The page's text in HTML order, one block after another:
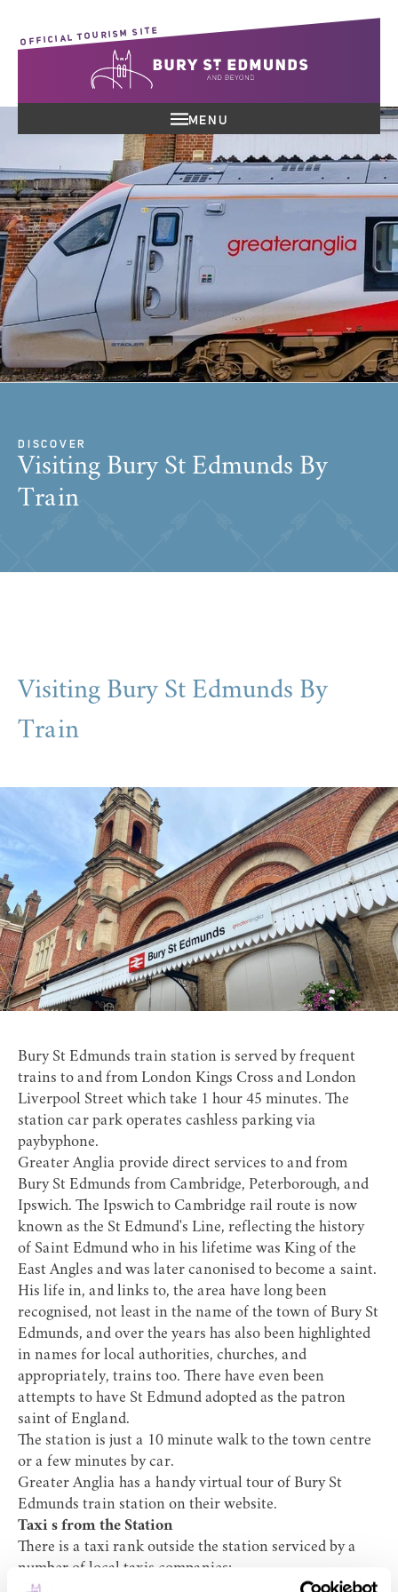
OFFICIAL TOURISM SITE
MENU
DISCOVER
Visiting Bury St Edmunds By
Train
Visiting Bury St Edmunds By
Train
Bury St Edmunds train station is served by frequent
trains to and from London Kings Cross and London
Liverpool Street which take 1 hour 45 minutes. The
station car park operates cashless parking via
paybyphone.
Greater Anglia provide direct services to and from
Bury St Edmunds from Cambridge, Peterborough, and
Ipswich. The Ipswich to Cambridge rail route is now
known as the St Edmund's Line, reflecting the history
of Saint Edmund who in his lifetime was King of the
East Angles and was later canonised to become a saint.
His life in, and links to, the area have long been
recognised, not least in the name of the town of Bury St
Edmunds, and over the years has also been highlighted
in names for local authorities, churches, and
appropriately, trains too. There have even been
attempts to have St Edmund adopted as the patron
saint of England.
The station is just a 10 minute walk to the town centre
or a few minutes by car.
Greater Anglia has a handy virtual tour of Bury St
Edmunds train station on their website.
Taxi s from the Station
There is a taxi rank outside the station serviced by a
number of local taxis companies: